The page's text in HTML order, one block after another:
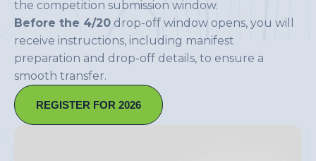
the competition submission window.
Before the 4/20 drop-off window opens, you will
receive instructions, including manifest
preparation and drop-off details, to ensure a
smooth transfer.
REGISTER FOR 2026